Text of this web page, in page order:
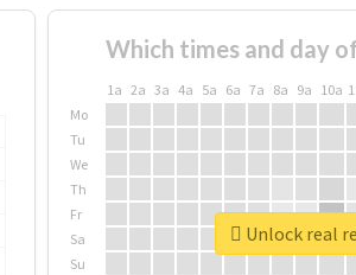
Which times and day
1a 2a 3a 4a 5a 6a 7a 8a 9a 10a
Mo
Tu
We
Th
Fr
Sa
Su
Unlock real